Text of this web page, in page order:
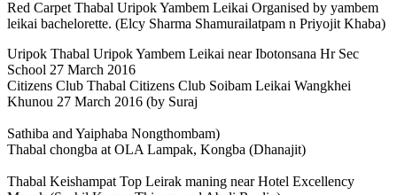
Red Carpet Thabal Uripok Yambem Leikai Organised by yambem
leikai bachelorette. (Elcy Sharma Shamurailatpam n Priyojit Khaba)
Uripok Thabal Uripok Yambem Leikai near Ibotonsana Hr Sec
School 27 March 2016
Citizens Club Thabal Citizens Club Soibam Leikai Wangkhei
Khunou 27 March 2016 (by Suraj
Sathiba and Yaiphaba Nongthombam)
Thabal chongba at OLA Lampak, Kongba (Dhanajit)
Thabal Keishampat Top Leirak maning near Hotel Excellency